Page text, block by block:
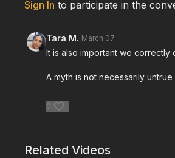
Sign In to participate in the
Tara M. March 07
It is also important we correctly
A myth is not necessarily
0
Related Videos